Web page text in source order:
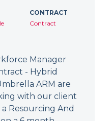
CONTRACT
Contract
Manager
- Hybrid
ARM are
with our client
Resourcing And